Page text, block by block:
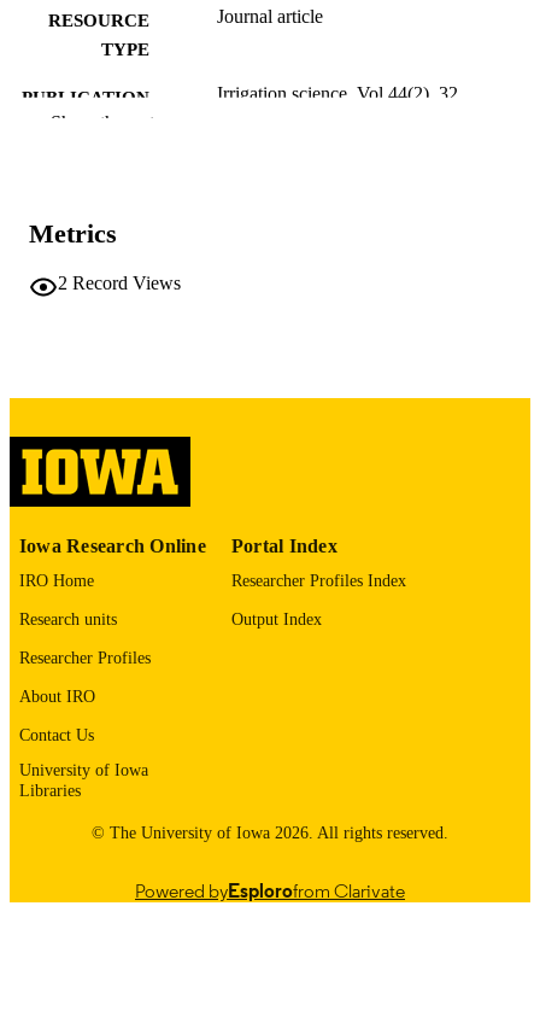
RESOURCE
TYPE
Journal article
PUBLICATION
Irrigation science, Vol.44(2), 32
PUBLICATION
DATE
PUBLISHED
UNIT
and Environmental Engineering;
Show the rest
Metrics
2 Record Views
Iowa Research Online
IRO Home
Research units
Researcher Profiles
About IRO
Contact Us
University of Iowa
Libraries
Portal Index
Researcher Profiles Index
Output Index
© The University of Iowa 2026. All rights reserved.
Powered byEsplorofrom Clarivate